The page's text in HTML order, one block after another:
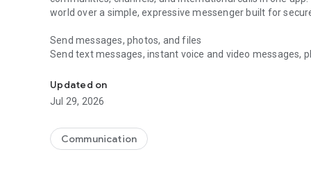
world over a simple, expressive messenger built for
Send messages, photos, and files
Send text messages, instant voice and video messages,
with custom stickers, reactions, and emojis. Share
Make voice and video calls
smooth calling between friends, family, and colleagues.
Group Call links on the desktop, and keep the
Updated on
Jul 29, 2026
Communication